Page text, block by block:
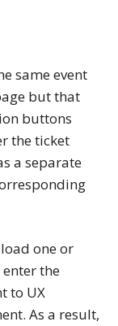
same event
but that
buttons
the ticket
a separate
one or
the
to UX
As a result,